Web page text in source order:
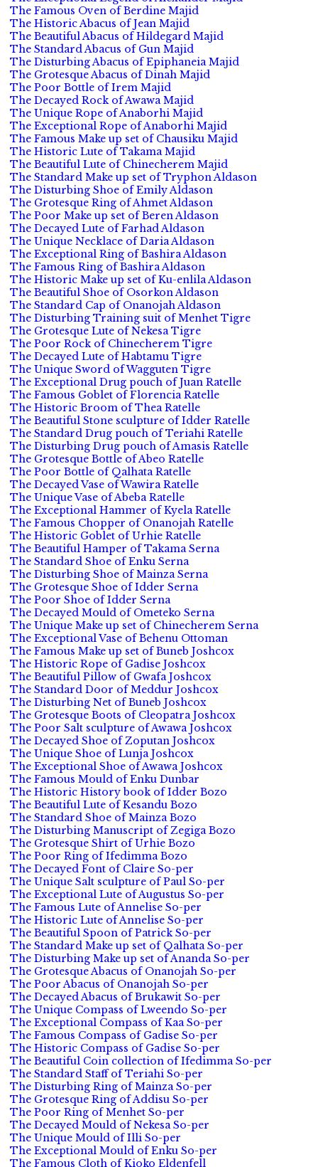
The Famous Oven of Berdine Majid
The Historic Abacus of Jean Majid
The Beautiful Abacus of Hildegard Majid
The Standard Abacus of Gun Majid
The Disturbing Abacus of Epiphaneia Majid
The Grotesque Abacus of Dinah Majid
The Poor Bottle of Irem Majid
The Decayed Rock of Awawa Majid
The Unique Rope of Anaborhi Majid
The Exceptional Rope of Anaborhi Majid
The Famous Make up set of Chausiku Majid
The Historic Lute of Takama Majid
The Beautiful Lute of Chinecherem Majid
The Standard Make up set of Tryphon Aldason
The Disturbing Shoe of Emily Aldason
The Grotesque Ring of Ahmet Aldason
The Poor Make up set of Beren Aldason
The Decayed Lute of Farhad Aldason
The Unique Necklace of Daria Aldason
The Exceptional Ring of Bashira Aldason
The Famous Ring of Bashira Aldason
The Historic Make up set of Ku-enlila Aldason
The Beautiful Shoe of Osorkon Aldason
The Standard Cap of Onanojah Aldason
The Disturbing Training suit of Menhet Tigre
The Grotesque Lute of Nekesa Tigre
The Poor Rock of Chinecherem Tigre
The Decayed Lute of Habtamu Tigre
The Unique Sword of Wagguten Tigre
The Exceptional Drug pouch of Juan Ratelle
The Famous Goblet of Florencia Ratelle
The Historic Broom of Thea Ratelle
The Beautiful Stone sculpture of Idder Ratelle
The Standard Drug pouch of Teriahi Ratelle
The Disturbing Drug pouch of Amasis Ratelle
The Grotesque Bottle of Abeo Ratelle
The Poor Bottle of Qalhata Ratelle
The Decayed Vase of Wawira Ratelle
The Unique Vase of Abeba Ratelle
The Exceptional Hammer of Kyela Ratelle
The Famous Chopper of Onanojah Ratelle
The Historic Goblet of Urhie Ratelle
The Beautiful Hamper of Takama Serna
The Standard Shoe of Enku Serna
The Disturbing Shoe of Mainza Serna
The Grotesque Shoe of Idder Serna
The Poor Shoe of Idder Serna
The Decayed Mould of Ometeko Serna
The Unique Make up set of Chinecherem Serna
The Exceptional Vase of Behenu Ottoman
The Famous Make up set of Buneb Joshcox
The Historic Rope of Gadise Joshcox
The Beautiful Pillow of Gwafa Joshcox
The Standard Door of Meddur Joshcox
The Disturbing Net of Buneb Joshcox
The Grotesque Boots of Cleopatra Joshcox
The Poor Salt sculpture of Awawa Joshcox
The Decayed Shoe of Zoputan Joshcox
The Unique Shoe of Lunja Joshcox
The Exceptional Shoe of Awawa Joshcox
The Famous Mould of Enku Dunbar
The Historic History book of Idder Bozo
The Beautiful Lute of Kesandu Bozo
The Standard Shoe of Mainza Bozo
The Disturbing Manuscript of Zegiga Bozo
The Grotesque Shirt of Urhie Bozo
The Poor Ring of Ifedimma Bozo
The Decayed Font of Claire So-per
The Unique Salt sculpture of Paul So-per
The Exceptional Lute of Augustus So-per
The Famous Lute of Annelise So-per
The Historic Lute of Annelise So-per
The Beautiful Spoon of Patrick So-per
The Standard Make up set of Qalhata So-per
The Disturbing Make up set of Ananda So-per
The Grotesque Abacus of Onanojah So-per
The Poor Abacus of Onanojah So-per
The Decayed Abacus of Brukawit So-per
The Unique Compass of Lweendo So-per
The Exceptional Compass of Kaa So-per
The Famous Compass of Gadise So-per
The Historic Compass of Gadise So-per
The Beautiful Coin collection of Ifedimma So-per
The Standard Staff of Teriahi So-per
The Disturbing Ring of Mainza So-per
The Grotesque Ring of Addisu So-per
The Poor Ring of Menhet So-per
The Decayed Mould of Nekesa So-per
The Unique Mould of Illi So-per
The Exceptional Mould of Enku So-per
The Famous Cloth of Kioko Eldenfell